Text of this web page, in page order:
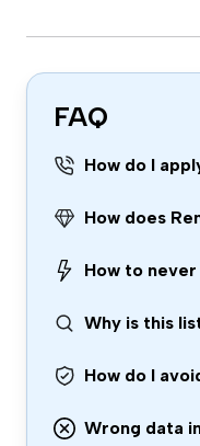
FAQ
How do I
How does
How to
Why is this
How do I
Wrong data